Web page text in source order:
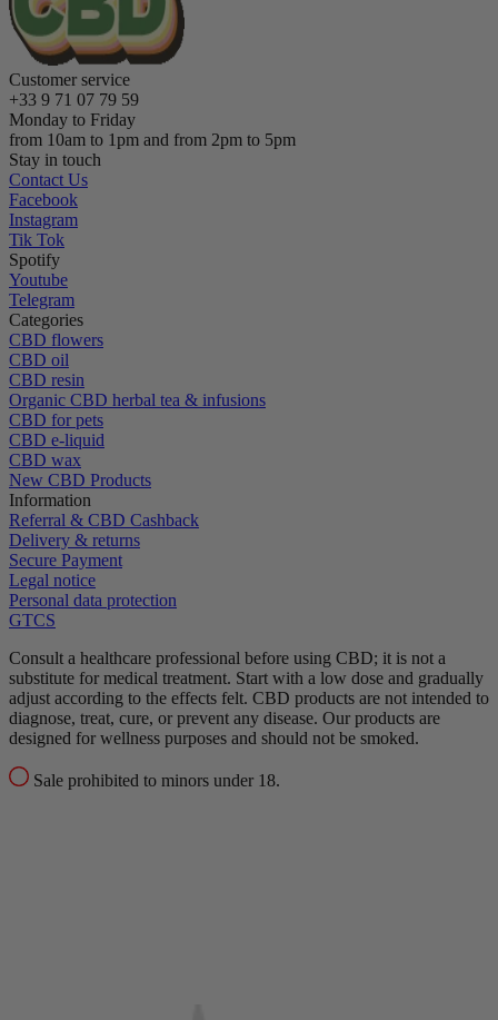
Customer service
+33 9 71 07 79 59
Monday to Friday
from 10am to 1pm and from 2pm to 5pm
Stay in touch
Contact Us
Facebook
Instagram
Tik Tok
Spotify
Youtube
Telegram
Categories
CBD flowers
CBD oil
CBD resin
Organic CBD herbal tea & infusions
CBD for pets
CBD e-liquid
CBD wax
New CBD Products
Information
Referral & CBD Cashback
Delivery & returns
Secure Payment
Legal notice
Personal data protection
GTCS
Consult a healthcare professional before using CBD; it is not a
substitute for medical treatment. Start with a low dose and gradually
adjust according to the effects felt. CBD products are not intended to
diagnose, treat, cure, or prevent any disease. Our products are
designed for wellness purposes and should not be smoked.
Sale prohibited to minors under 18.